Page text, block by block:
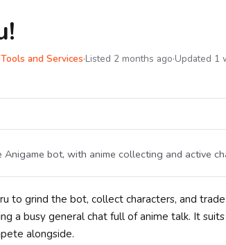
Tools and Services·Listed 2 months ago·Updated 1
bot, with anime collecting and active
to grind the bot, collect characters, and
a busy general chat full of anime talk. It
alongside.